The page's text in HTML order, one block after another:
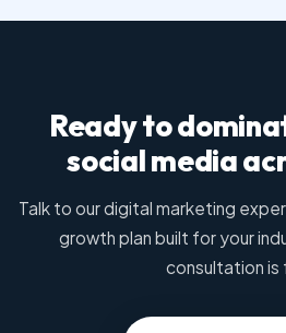
Ready to
social media
Talk to our digital marketing
growth plan built for your
consultation is